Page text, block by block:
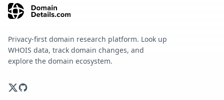
Privacy-first domain research platform. Look up
WHOIS data, track domain changes, and
explore the domain ecosystem.